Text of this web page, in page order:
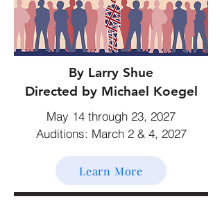
By Larry Shue
Directed by Michael Koegel
May 14 through 23, 2027
Auditions: March 2 & 4, 2027
Learn More